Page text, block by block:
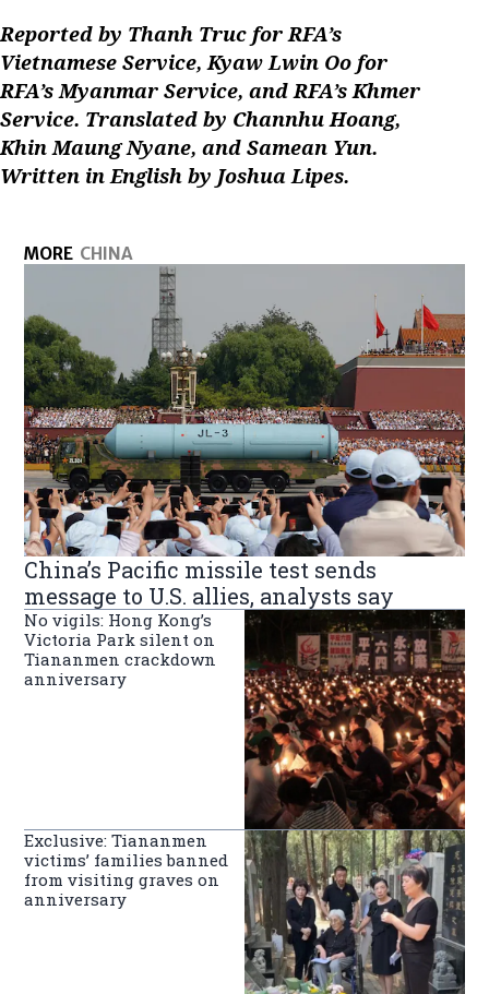
Reported by Thanh Truc for RFA’s
Vietnamese Service, Kyaw Lwin Oo for
RFA’s Myanmar Service, and RFA’s Khmer
Service. Translated by Channhu Hoang,
Khin Maung Nyane, and Samean Yun.
Written in English by Joshua Lipes.
MORE CHINA
China’s Pacific missile test sends
message to U.S. allies, analysts say
No vigils: Hong Kong’s
Victoria Park silent on
Tiananmen crackdown
anniversary
Exclusive: Tiananmen
victims’ families banned
from visiting graves on
anniversary